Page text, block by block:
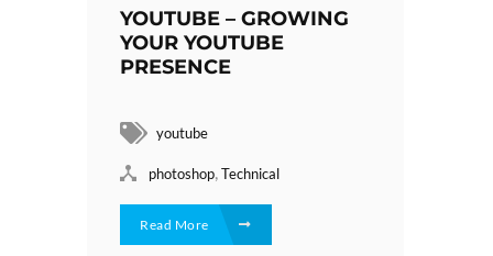
YOUTUBE – GROWING
YOUR YOUTUBE
PRESENCE
youtube
photoshop,Technical
Read More